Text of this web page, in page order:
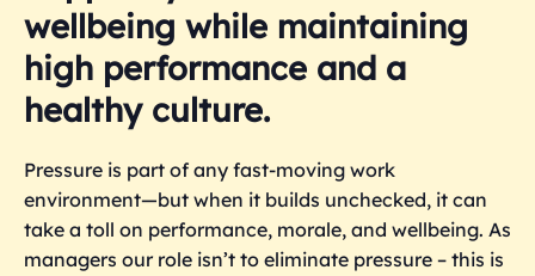
wellbeing while maintaining
high performance and a
healthy culture.
Pressure is part of any fast-moving work
environment—but when it builds unchecked, it can
take a toll on performance, morale, and wellbeing. As
managers our role isn’t to eliminate pressure – this is